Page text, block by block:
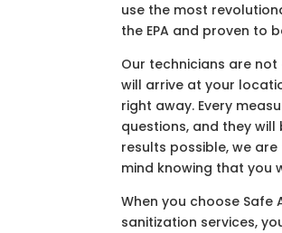
use the most
the EPA and proven to
Our technicians are
will arrive at your
right away. Every
questions, and they
results possible, we
mind knowing that you
When you choose
sanitization services,